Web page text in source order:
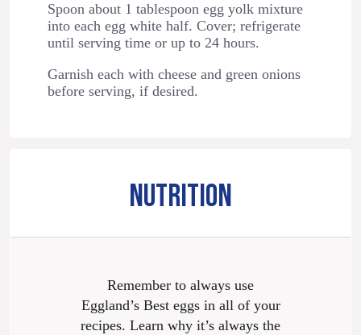
Spoon about 1 tablespoon egg yolk mixture
into each egg white half. Cover; refrigerate
until serving time or up to 24 hours.
Garnish each with cheese and green onions
before serving, if desired.
NUTRITION
Remember to always use
Eggland’s Best eggs in all of your
recipes. Learn why it’s always the